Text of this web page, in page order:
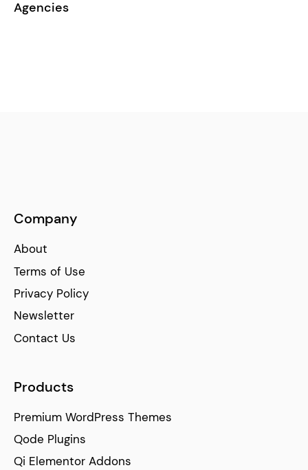
Agencies
Company
About
Terms of Use
Privacy Policy
Newsletter
Contact Us
Products
Premium WordPress Themes
Qode Plugins
Qi Elementor Addons